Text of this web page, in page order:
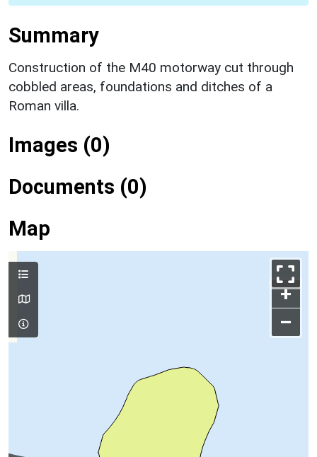
Summary
Construction of the M40 motorway cut through
cobbled areas, foundations and ditches of a
Roman villa.
Images (0)
Documents (0)
Map
+
–